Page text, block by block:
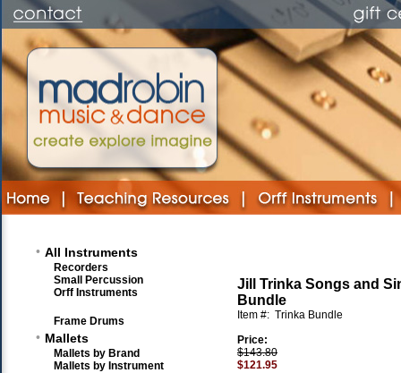
• All Instruments
Recorders
Small Percussion
Orff Instruments
Frame Drums
• Mallets
Mallets by Brand
Mallets by Instrument
Jill Trinka Songs and
Bundle
Item #: Trinka Bundle
Price:
$143.80
$121.95